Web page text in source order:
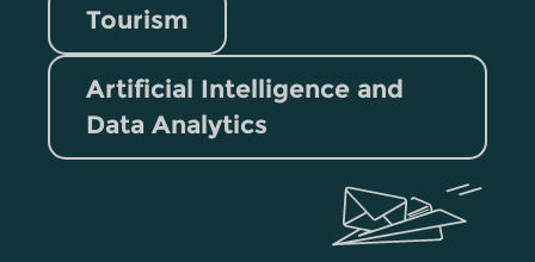
Tourism
Artificial Intelligence and
Data Analytics